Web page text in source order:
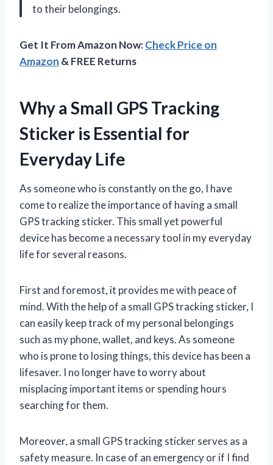
to their belongings.
Get It From Amazon Now:Check Price on
Amazon & FREE Returns
Why a Small GPS Tracking
Sticker is Essential for
Everyday Life
As someone who is constantly on the go, I have
come to realize the importance of having a small
GPS tracking sticker. This small yet powerful
device has become a necessary tool in my everyday
life for several reasons.
First and foremost, it provides me with peace of
mind. With the help of a small GPS tracking sticker, I
can easily keep track of my personal belongings
such as my phone, wallet, and keys. As someone
who is prone to losing things, this device has been a
lifesaver. I no longer have to worry about
misplacing important items or spending hours
searching for them.
Moreover, a small GPS tracking sticker serves as a
safety measure. In case of an emergency or if I find